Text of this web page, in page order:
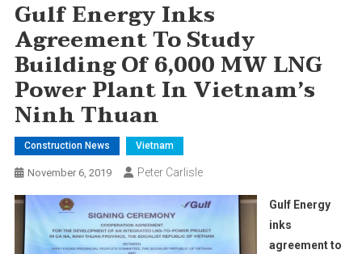
Gulf Energy Inks
Agreement To Study
Building Of 6,000 MW LNG
Power Plant In Vietnam’s
Ninh Thuan
Construction News Vietnam
November 6, 2019 Peter Carlisle
Gulf Energy
inks
agreement to